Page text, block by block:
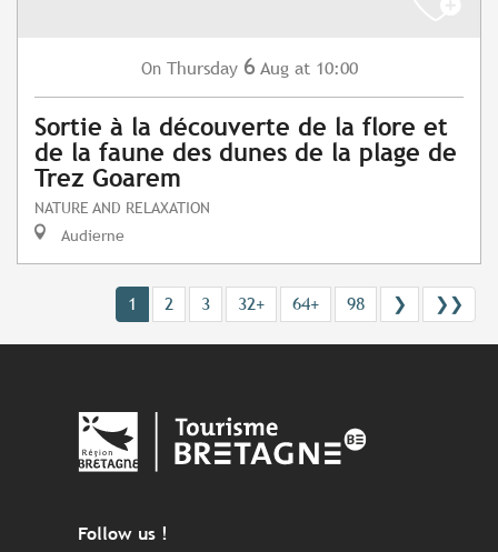
On Thursday 6 Aug at 10:00
Sortie à la découverte de la flore et
de la faune des dunes de la plage de
Trez Goarem
NATURE AND RELAXATION
Audierne
1 2 3 32+ 64+ 98 ❯ ❯❯
Follow us !